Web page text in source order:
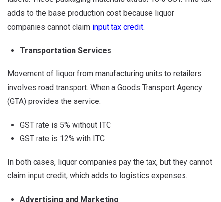
adds to the base production cost because liquor
companies cannot claim input tax credit.
Transportation Services
Movement of liquor from manufacturing units to retailers
involves road transport. When a Goods Transport Agency
(GTA) provides the service:
GST rate is 5% without ITC
GST rate is 12% with ITC
In both cases, liquor companies pay the tax, but they cannot
claim input credit, which adds to logistics expenses.
Advertising and Marketing